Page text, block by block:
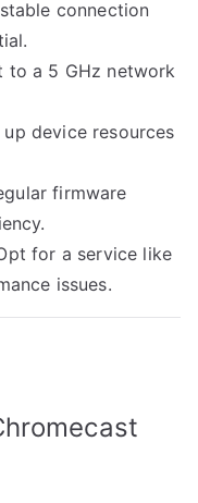
connection
to a 5 GHz network
up device resources
firmware
for a service like
issues.